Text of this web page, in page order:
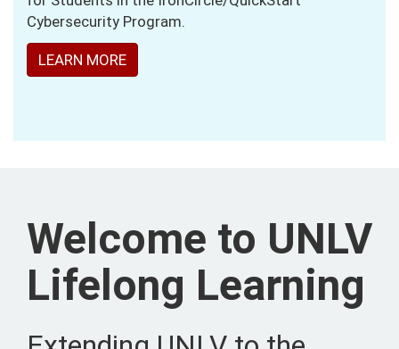
Cybersecurity Program.
LEARN MORE
Welcome to UNLV
Lifelong Learning